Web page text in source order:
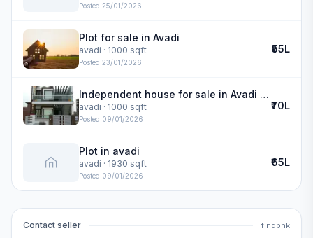
Posted 25/01/2026
Plot for sale in Avadi
avadi · 1000 sqft
Posted 23/01/2026
₹55L
Independent house for sale in Avadi | Guru Ganesh Nagar
avadi · 1000 sqft
Posted 09/01/2026
₹70L
Plot in avadi
avadi · 1930 sqft
Posted 09/01/2026
₹65L
Contact seller findbhk